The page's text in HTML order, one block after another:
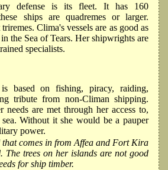
defense is its fleet. It has 160
ships are quadremes or larger.
Clima's vessels are as good as
the Sea of Tears. Her shipwrights are
specialists.
based on fishing, piracy, raiding,
tribute from non-Climan shipping.
are met through her access to,
Without it she would be a pauper
power.
that comes in from Affea and Fort Kira
The trees on her islands are not good
for ship timber.